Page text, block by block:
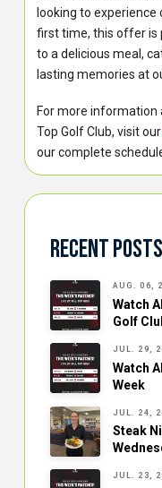
looking to
first time, this offer is
to a delicious meal,
lasting memories at
For more information
Top Golf Club, visit
our complete
Recent Posts
AUG. 06,
Watch
Golf
JUL. 29,
Watch
Week
JUL. 24,
Steak
JUL. 23,